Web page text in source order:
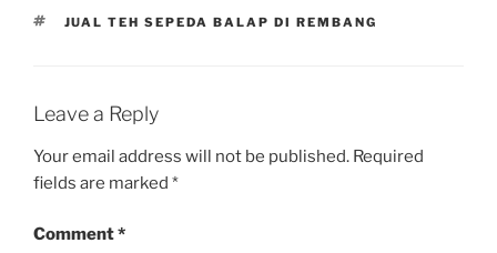
TAGS
JUAL TEH SEPEDA BALAP DI REMBANG
Leave a Reply
Your email address will not be published. Required
fields are marked *
Comment*